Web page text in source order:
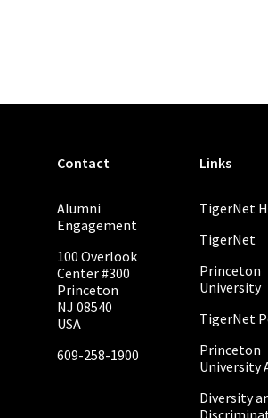
Contact
Alumni
Engagement
100 Overlook
Center #300
Princeton
NJ 08540
USA
609-258-1900
Links
TigerNet
TigerNet
Princeton
University
TigerNet
Princeton
University
Diversity